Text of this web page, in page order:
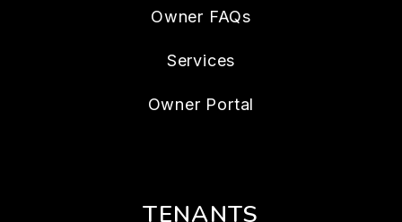
Owner FAQs
Services
Owner Portal
TENANTS